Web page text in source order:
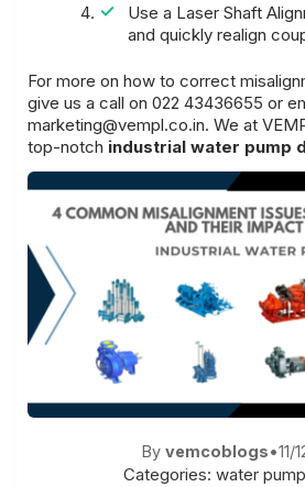
Use a Laser Shaft
and quickly realign
For more on how to correct
give us a call on 022 43436655 or
marketing@vempl.co.in. We at
top-notch industrial water pump
By vemcoblogs•11/
Categories: water